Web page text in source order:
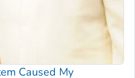
Caused My